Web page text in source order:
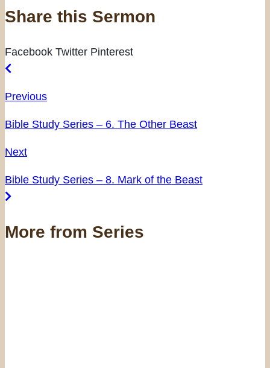
Share this Sermon
Facebook Twitter Pinterest
Previous
Bible Study Series – 6. The Other Beast
Next
Bible Study Series – 8. Mark of the Beast
More from Series